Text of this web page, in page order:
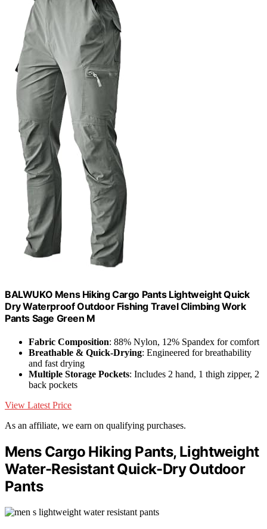
BALWUKO Mens Hiking Cargo Pants Lightweight Quick
Dry Waterproof Outdoor Fishing Travel Climbing Work
Pants Sage Green M
Fabric Composition: 88% Nylon, 12% Spandex for comfort
Breathable & Quick-Drying: Engineered for breathability
and fast drying
Multiple Storage Pockets: Includes 2 hand, 1 thigh zipper, 2
back pockets
View Latest Price
As an affiliate, we earn on qualifying purchases.
Mens Cargo Hiking Pants, Lightweight
Water-Resistant Quick-Dry Outdoor
Pants